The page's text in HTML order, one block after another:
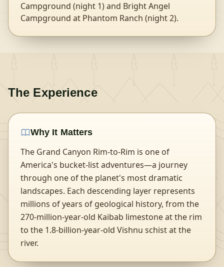
Campground (night 1) and Bright Angel
Campground at Phantom Ranch (night 2).
The Experience
Why It Matters
The Grand Canyon Rim-to-Rim is one of
America's bucket-list adventures—a journey
through one of the planet's most dramatic
landscapes. Each descending layer represents
millions of years of geological history, from the
270-million-year-old Kaibab limestone at the rim
to the 1.8-billion-year-old Vishnu schist at the
river.